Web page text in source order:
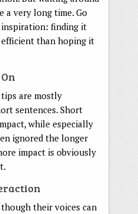
a very long time. Go
finding it
than hoping it
are mostly
sentences. Short
while especially
ignored the longer
impact is obviously
their voices can